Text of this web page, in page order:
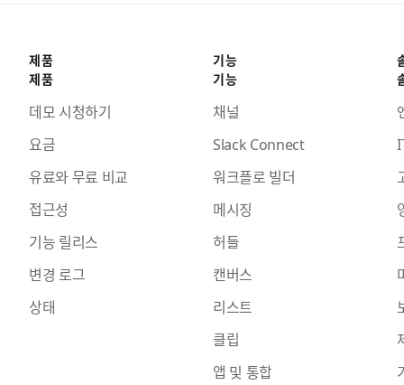
제품
제품
데모 시청하기
요금
유료와 무료 비교
접근성
기능 릴리스
변경 로그
상태
기능
기능
채널
Slack Connect
워크플로 빌더
메시징
허들
캔버스
리스트
클립
앱 및 통합